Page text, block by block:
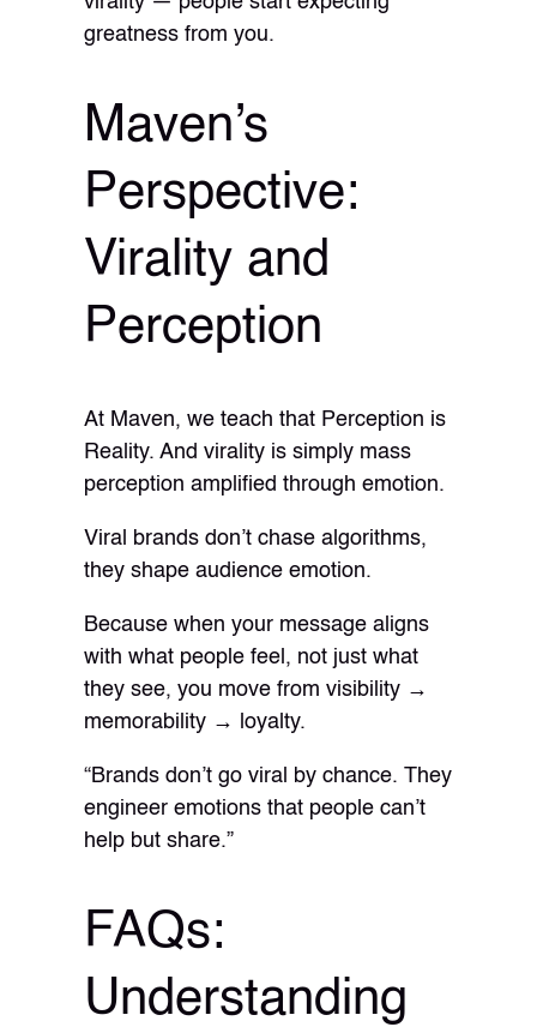
greatness from you.
Maven’s
Perspective:
Virality and
Perception
At Maven, we teach that Perception is
Reality. And virality is simply mass
perception amplified through emotion.
Viral brands don’t chase algorithms,
they shape audience emotion.
Because when your message aligns
with what people feel, not just what
they see, you move from visibility →
memorability → loyalty.
“Brands don’t go viral by chance. They
engineer emotions that people can’t
help but share.”
FAQs:
Understanding